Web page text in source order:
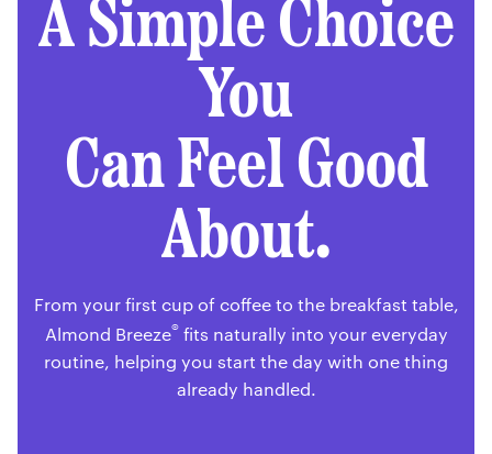
A Simple Choice
You
Can Feel Good
About.
From your first cup of coffee to the breakfast table,
Almond Breeze®fits naturally into your everyday
routine, helping you start the day with one thing
already handled.